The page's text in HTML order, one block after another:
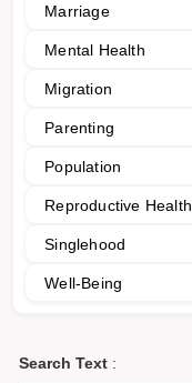
Marriage
Mental Health
Migration
Parenting
Population
Reproductive Health
Singlehood
Well-Being
Search Text :